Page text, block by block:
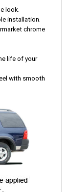
look.
installation.
chrome
life of your
with smooth